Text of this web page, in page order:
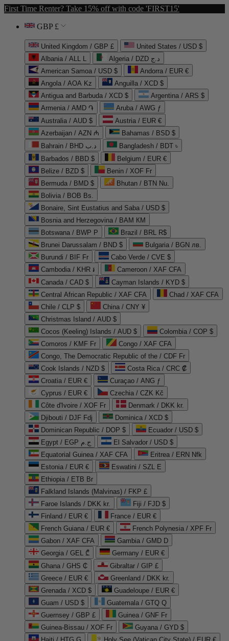
First Time Renter? Take 15% off with code 'FIRST15'
GBP £
United Kingdom / GBP £
United States / USD $
Albania / ALL L
Algeria / DZD د.ج
American Samoa / USD $
Andorra / EUR €
Angola / AOA Kz
Anguilla / XCD $
Antigua and Barbuda / XCD $
Argentina / ARS $
Armenia / AMD ֏
Aruba / AWG ƒ
Australia / AUD $
Austria / EUR €
Azerbaijan / AZN ₼
Bahamas / BSD $
Bahrain / BHD د.ب
Bangladesh / BDT ৳
Barbados / BBD $
Belgium / EUR €
Belize / BZD $
Benin / XOF Fr
Bermuda / BMD $
Bhutan / BTN Nu.
Bolivia / BOB Bs.
Bonaire, Sint Eustatius and Saba / USD $
Bosnia and Herzegovina / BAM КМ
Botswana / BWP P
Brazil / BRL R$
Brunei Darussalam / BND $
Bulgaria / BGN лв.
Burundi / BIF Fr
Cabo Verde / CVE $
Cambodia / KHR ៛
Cameroon / XAF CFA
Canada / CAD $
Cayman Islands / KYD $
Central African Republic / XAF CFA
Chad / XAF CFA
Chile / CLP $
China / CNY ¥
Christmas Island / AUD $
Cocos (Keeling) Islands / AUD $
Colombia / COP $
Comoros / KMF Fr
Congo / XAF CFA
Congo, The Democratic Republic of the / CDF Fr
Cook Islands / NZD $
Costa Rica / CRC ₡
Croatia / EUR €
Curaçao / ANG ƒ
Cyprus / EUR €
Czechia / CZK Kč
Côte d'Ivoire / XOF Fr
Denmark / DKK kr.
Djibouti / DJF Fdj
Dominica / XCD $
Dominican Republic / DOP $
Ecuador / USD $
Egypt / EGP ج.م
El Salvador / USD $
Equatorial Guinea / XAF CFA
Eritrea / ERN Nfk
Estonia / EUR €
Eswatini / SZL E
Ethiopia / ETB Br
Falkland Islands (Malvinas) / FKP £
Faroe Islands / DKK kr.
Fiji / FJD $
Finland / EUR €
France / EUR €
French Guiana / EUR €
French Polynesia / XPF Fr
Gabon / XAF CFA
Gambia / GMD D
Georgia / GEL ₾
Germany / EUR €
Ghana / GHS ₵
Gibraltar / GIP £
Greece / EUR €
Greenland / DKK kr.
Grenada / XCD $
Guadeloupe / EUR €
Guam / USD $
Guatemala / GTQ Q
Guernsey / GBP £
Guinea / GNF Fr
Guinea-Bissau / XOF Fr
Guyana / GYD $